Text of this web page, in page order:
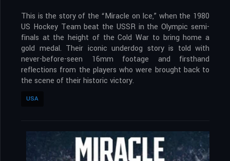
This is the story of the “Miracle on Ice,” when the 1980
US Hockey Team beat the USSR in the Olympic semi-
finals at the height of the Cold War to bring home a
gold medal. Their iconic underdog story is told with
never-before-seen 16mm footage and firsthand
reflections from the players who were brought back to
the scene of their historic victory.
USA